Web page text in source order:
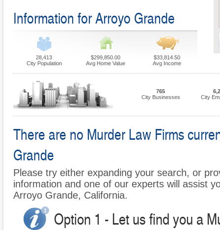
Information for Arroyo Grande
28,413
City Population
$299,850.00
Avg Home Value
$33,814.50
Avg Income
765
City Businesses
City
There are no Murder Law Firms
Grande
Please try either expanding your search, or
information and one of our experts will assist
Arroyo Grande, California.
Option 1 - Let us find you a